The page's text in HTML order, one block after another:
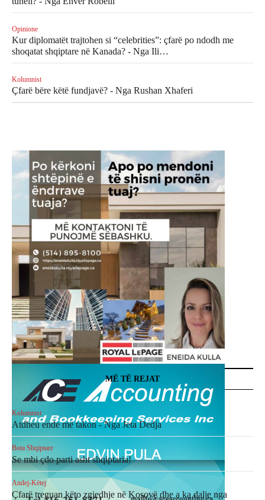
Opinione
Kur diplomatët trajtohen si “celebrities”: çfarë po ndodh me
shoqatat shqiptare në Kanada? - Nga Ili…
Kolumnist
Çfarë bëre këtë fundjavë? - Nga Rushan Xhaferi
MË TË REJAT
Kolumnist
Atdheu ende më takon - Nga Jeta Dedja
Bota Shqiptare
Se mbi çdo parti asht shqiptaria!
Andej-Këtej
Çfarë treguan këto zgjedhje në Kosovë dhe a ka dalje nga